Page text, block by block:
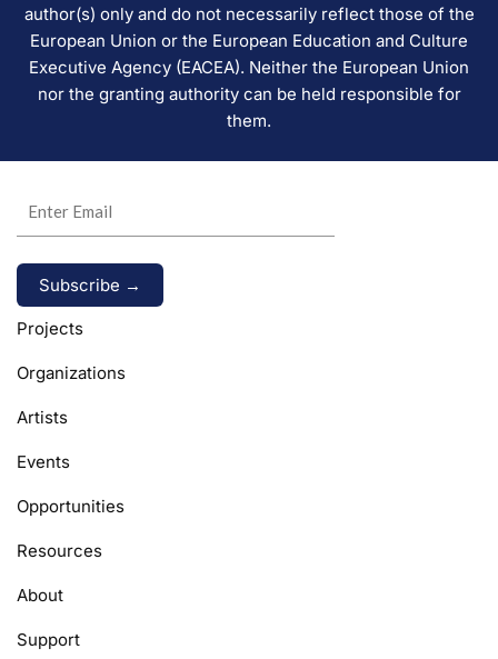
author(s) only and do not necessarily reflect those of the
European Union or the European Education and Culture
Executive Agency (EACEA). Neither the European Union
nor the granting authority can be held responsible for
them.
Alternative:
Projects
Organizations
Artists
Events
Opportunities
Resources
About
Support